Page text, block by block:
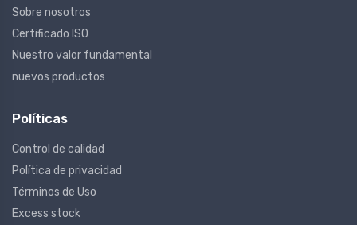
Sobre nosotros
Certificado ISO
Nuestro valor fundamental
nuevos productos
Políticas
Control de calidad
Política de privacidad
Términos de Uso
Excess stock